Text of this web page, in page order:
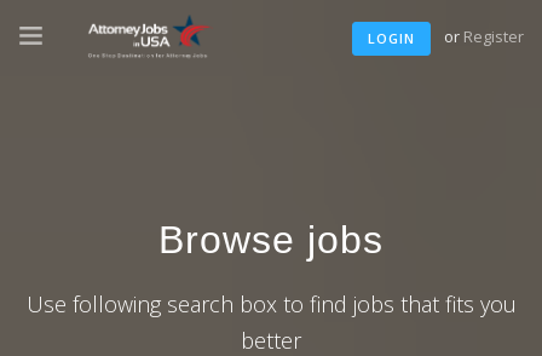
LOGIN or Register
Browse jobs
Use following search box to find jobs that fits you
better